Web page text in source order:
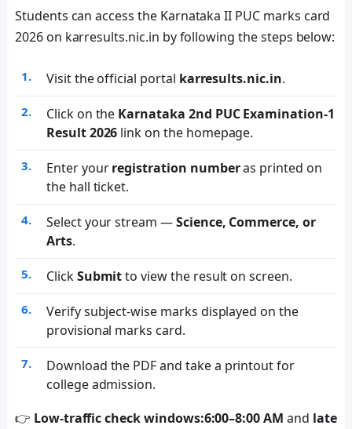
Students can access the Karnataka II PUC marks card
2026 on karresults.nic.in by following the steps below:
Visit the official portal karresults.nic.in.
Click on the Karnataka 2nd PUC Examination-1
Result 2026 link on the homepage.
Enter yourregistration numberas printed on
the hall ticket.
Select your stream —Science, Commerce, or
Arts.
ClickSubmitto view the result on screen.
Verify subject-wise marks displayed on the
provisional marks card.
Download the PDF and take a printout for
college admission.
👉 Low-traffic check windows:6:00–8:00 AM and late